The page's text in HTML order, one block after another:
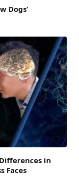
Dogs’
in
Faces